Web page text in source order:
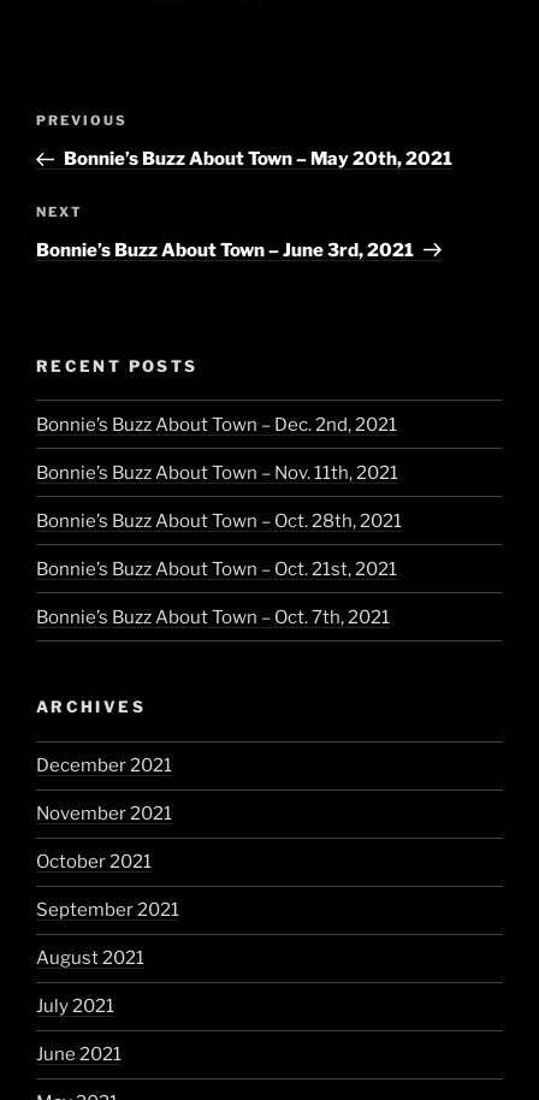
Post
Previous
Post
PREVIOUS
Bonnie’s Buzz About Town – May 20th, 2021
Next
Post
NEXT
Bonnie’s Buzz About Town – June 3rd, 2021
RECENT POSTS
Bonnie’s Buzz About Town – Dec. 2nd, 2021
Bonnie’s Buzz About Town – Nov. 11th, 2021
Bonnie’s Buzz About Town – Oct. 28th, 2021
Bonnie’s Buzz About Town – Oct. 21st, 2021
Bonnie’s Buzz About Town – Oct. 7th, 2021
ARCHIVES
December 2021
November 2021
October 2021
September 2021
August 2021
July 2021
June 2021